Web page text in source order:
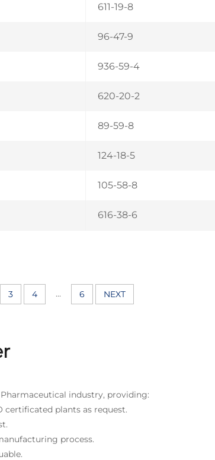
611-19-8
96-47-9
936-59-4
620-20-2
89-59-8
124-18-5
105-58-8
616-38-6
3 4 ... 6 NEXT
industry, providing:
certificated plants as request.
process.